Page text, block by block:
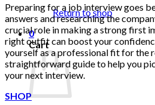
Return to shop
0
Cart
Preparing for a job interview goes
answers and researching the
crucial role in making a strong first
right outfit can boost your
yourself as a professional fit for the
straightforward guide to help you
your next interview.
SHOP